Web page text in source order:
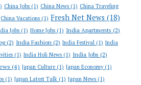
China Jobs (1) China News (1) China Traveling
China Vacations (1) Fresh Net News (18)
Jobs (1) Home Jobs (1) India Apartments (2)
(2) India Fashion (2) India Festival (1) India
(1) India Holi News (1) India Jobs (2)
(4) Japan Culture (1) Japan Economy(1)
(1) Japan Latest Talk (1) Japan News (1)